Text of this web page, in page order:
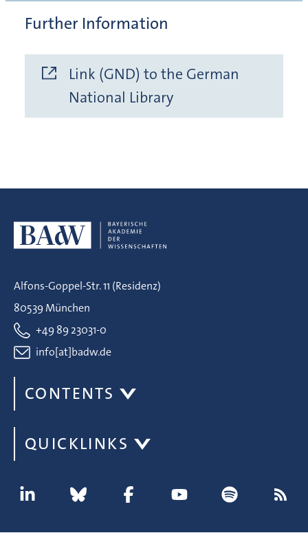
Further Information
Link (GND) to the German
National Library
Alfons-Goppel-Str. 11 (Residenz)
80539 München
+49 89 23031-0
info[at]badw.de
CONTENTS
QUICKLINKS